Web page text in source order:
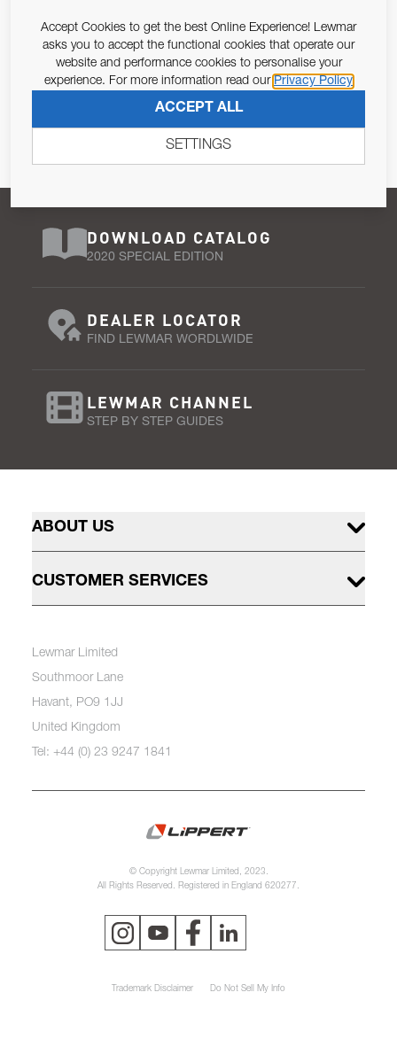
Email Address
Pursuant to and for the purposes of Article 13 of the EU REG
SUBSCRIBE
DOWNLOAD CATALOG
2020 SPECIAL EDITION
DEALER LOCATOR
FIND LEWMAR WORDLWIDE
LEWMAR CHANNEL
STEP BY STEP GUIDES
ABOUT US
CUSTOMER SERVICES
Lewmar Limited
Southmoor Lane
Havant, PO9 1JJ
United Kingdom
Tel: +44 (0) 23 9247 1841
© Copyright Lewmar Limited, 2023.
All Rights Reserved. Registered in England 620277.
Trademark Disclaimer Do Not Sell My Info
Accept Cookies to get the best Online Experience! Lewmar
asks you to accept the functional cookies that operate our
website and performance cookies to personalise your
experience. For more information read our Privacy Policy
ACCEPT ALL
SETTINGS